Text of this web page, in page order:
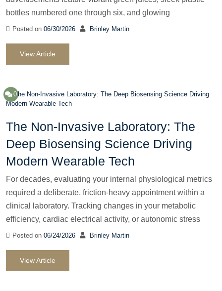
bottles numbered one through six, and glowing
Posted on 06/30/2026 Brinley Martin
View Article
0
The Non-Invasive Laboratory: The
Deep Biosensing Science Driving
Modern Wearable Tech
For decades, evaluating your internal physiological metrics
required a deliberate, friction-heavy appointment within a
clinical laboratory. Tracking changes in your metabolic
efficiency, cardiac electrical activity, or autonomic stress
Posted on 06/24/2026 Brinley Martin
View Article